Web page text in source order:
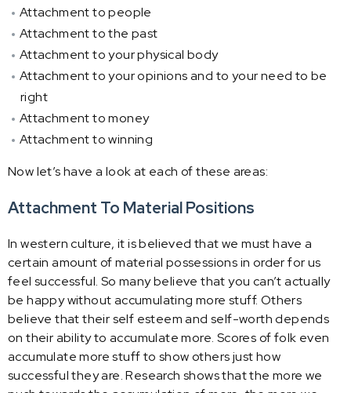
Attachment to people
Attachment to the past
Attachment to your physical body
Attachment to your opinions and to your need to be
right
Attachment to money
Attachment to winning
Now let’s have a look at each of these areas:
Attachment To Material Positions
In western culture, it is believed that we must have a
certain amount of material possessions in order for us
feel successful. So many believe that you can’t actually
be happy without accumulating more stuff. Others
believe that their self esteem and self-worth depends
on their ability to accumulate more. Scores of folk even
accumulate more stuff to show others just how
successful they are. Research shows that the more we